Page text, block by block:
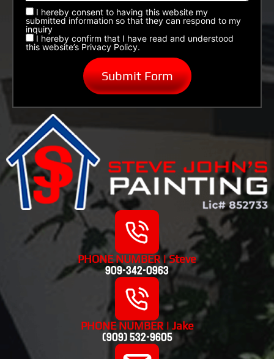
I hereby consent to having this website my
submitted information so that they can respond to my
inquiry
I hereby confirm that I have read and understood
this website’s Privacy Policy.
PHONE NUMBER | Steve
909-342-0963
PHONE NUMBER | Jake
(909) 532-9605